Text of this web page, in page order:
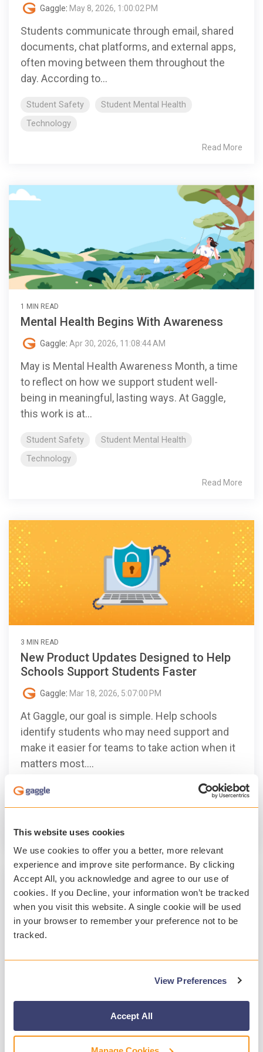
This website uses cookies
We use cookies to offer you a better, more relevant
experience and improve site performance. By clicking
Accept All, you acknowledge and agree to our use of
cookies. If you Decline, your information won’t be tracked
when you visit this website. A single cookie will be used
in your browser to remember your preference not to be
tracked.
View Preferences
Accept All
Gaggle: May 8, 2026, 1:00:02 PM
Students communicate through email, shared
documents, chat platforms, and external apps,
often moving between them throughout the
day. According to...
Student Safety
Student Mental Health
Technology
Read More
1 MIN READ
Mental Health Begins With Awareness
Gaggle: Apr 30, 2026, 11:08:44 AM
May is Mental Health Awareness Month, a time
to reflect on how we support student well-
being in meaningful, lasting ways. At Gaggle,
this work is at...
Student Safety
Student Mental Health
Technology
Read More
3 MIN READ
New Product Updates Designed to Help
Schools Support Students Faster
Gaggle: Mar 18, 2026, 5:07:00 PM
At Gaggle, our goal is simple. Help schools
identify students who may need support and
make it easier for teams to take action when it
matters most....
Student Safety
Technology
2 MIN READ
A Year of Customer-Focused
Enhancements at Gaggle 2025